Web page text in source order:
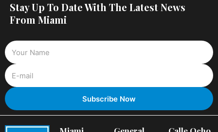
Stay Up To Date With The Latest News
From Miami